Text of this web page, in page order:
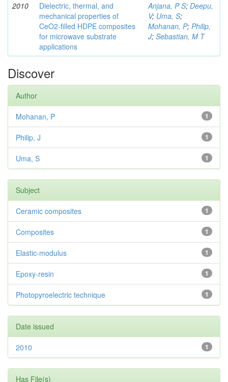
2010
Dielectric, thermal, and
mechanical properties of
CeO2-filled HDPE composites
for microwave substrate
applications
Anjana, P S; Deepu,
V; Uma, S;
Mohanan, P; Philip,
J; Sebastian, M T
Discover
Author
1
Mohanan, P
1
Philip, J
1
Uma, S
Subject
1
Ceramic composites
1
Composites
1
Elastic-modulus
1
Epoxy-resin
1
Photopyroelectric technique
Date issued
1
2010
Has File(s)